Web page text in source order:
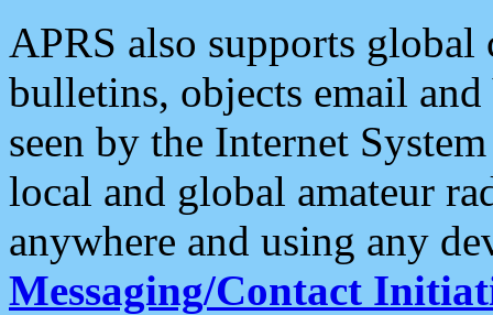
APRS also supports
bulletins, objects email and
seen by the Internet
local and global amateur
anywhere and using any
Messaging/Contact